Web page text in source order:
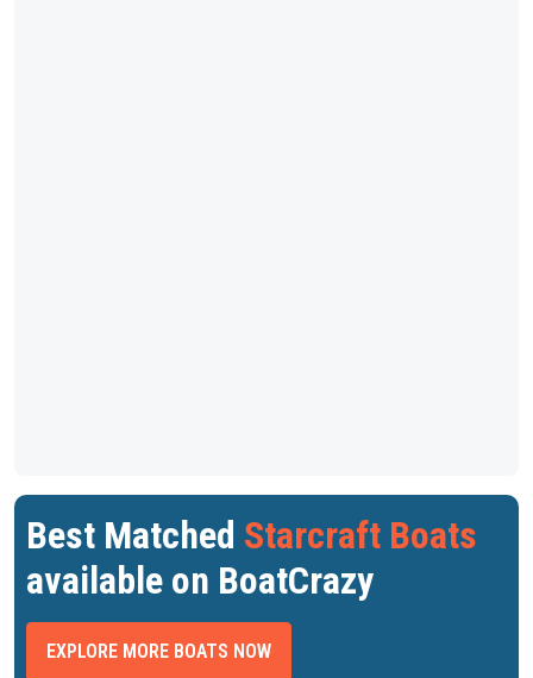
Best Matched Starcraft Boats
available on BoatCrazy
EXPLORE MORE BOATS NOW